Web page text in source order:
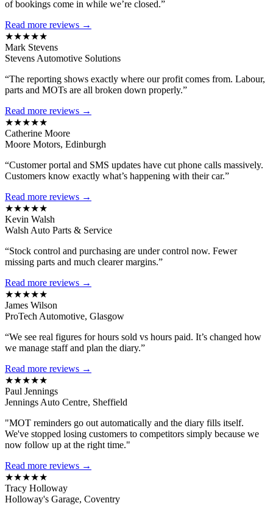
of bookings come in while we’re closed.”
Read more reviews →
★★★★★
Mark Stevens
Stevens Automotive Solutions
“The reporting shows exactly where our profit comes from. Labour,
parts and MOTs are all broken down properly.”
Read more reviews →
★★★★★
Catherine Moore
Moore Motors, Edinburgh
“Customer portal and SMS updates have cut phone calls massively.
Customers know exactly what’s happening with their car.”
Read more reviews →
★★★★★
Kevin Walsh
Walsh Auto Parts & Service
“Stock control and purchasing are under control now. Fewer
missing parts and much clearer margins.”
Read more reviews →
★★★★★
James Wilson
ProTech Automotive, Glasgow
“We see real figures for hours sold vs hours paid. It’s changed how
we manage staff and plan the diary.”
Read more reviews →
★★★★★
Paul Jennings
Jennings Auto Centre, Sheffield
"MOT reminders go out automatically and the diary fills itself.
We've stopped losing customers to competitors simply because we
now follow up at the right time."
Read more reviews →
★★★★★
Tracy Holloway
Holloway's Garage, Coventry